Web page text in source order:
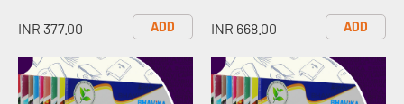
INR 377.00 ADD INR 668.00 ADD